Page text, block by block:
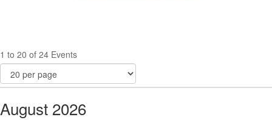
1 to 20 of 24 Events
August 2026